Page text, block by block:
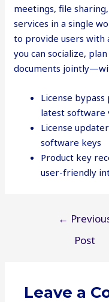
meetings, file
services in a single
to provide users with
you can socialize,
documents
License
latest software
License
software keys
Product key
user-friendly
←
Post
Leave a